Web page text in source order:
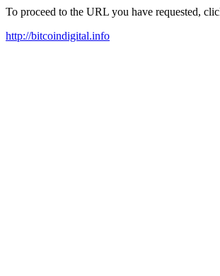
To proceed to the URL you have requested,
http://bitcoindigital.info